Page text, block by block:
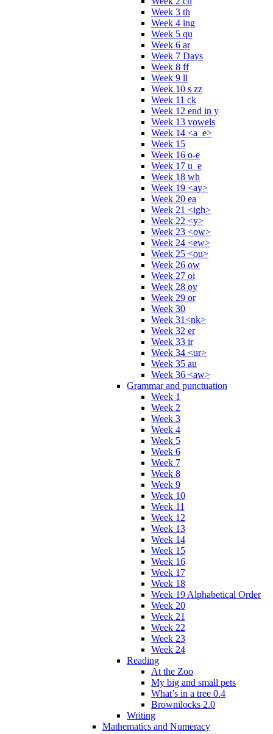
Week 3 th
Week 4 ing
Week 5 qu
Week 6 ar
Week 7 Days
Week 8 ff
Week 9 ll
Week 10 s zz
Week 11 ck
Week 12 end in y
Week 13 vowels
Week 14 <a_e>
Week 15
Week 16 o-e
Week 17 u_e
Week 18 wh
Week 19 <ay>
Week 20 ea
Week 21 <igh>
Week 22 <y>
Week 23 <ow>
Week 24 <ew>
Week 25 <ou>
Week 26 ow
Week 27 oi
Week 28 oy
Week 29 or
Week 30
Week 31<nk>
Week 32 er
Week 33 ir
Week 34 <ur>
Week 35 au
Week 36 <aw>
Grammar and punctuation
Week 1
Week 2
Week 3
Week 4
Week 5
Week 6
Week 7
Week 8
Week 9
Week 10
Week 11
Week 12
Week 13
Week 14
Week 15
Week 16
Week 17
Week 18
Week 19 Alphabetical Order
Week 20
Week 21
Week 22
Week 23
Week 24
Reading
At the Zoo
My big and small pets
What’s in a tree 0.4
Brownilocks 2.0
Writing
Mathematics and Numeracy